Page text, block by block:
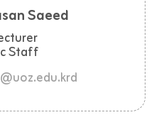
Saeed
Staff